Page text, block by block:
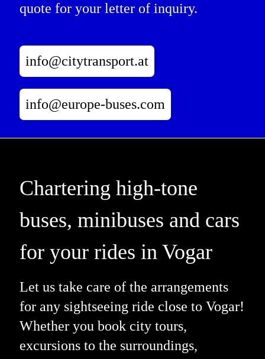
quote for your letter of inquiry.
info@citytransport.at
info@europe-buses.com
Chartering high-tone
buses, minibuses and cars
for your rides in Vogar
Let us take care of the arrangements
for any sightseeing ride close to Vogar!
Whether you book city tours,
excursions to the surroundings,